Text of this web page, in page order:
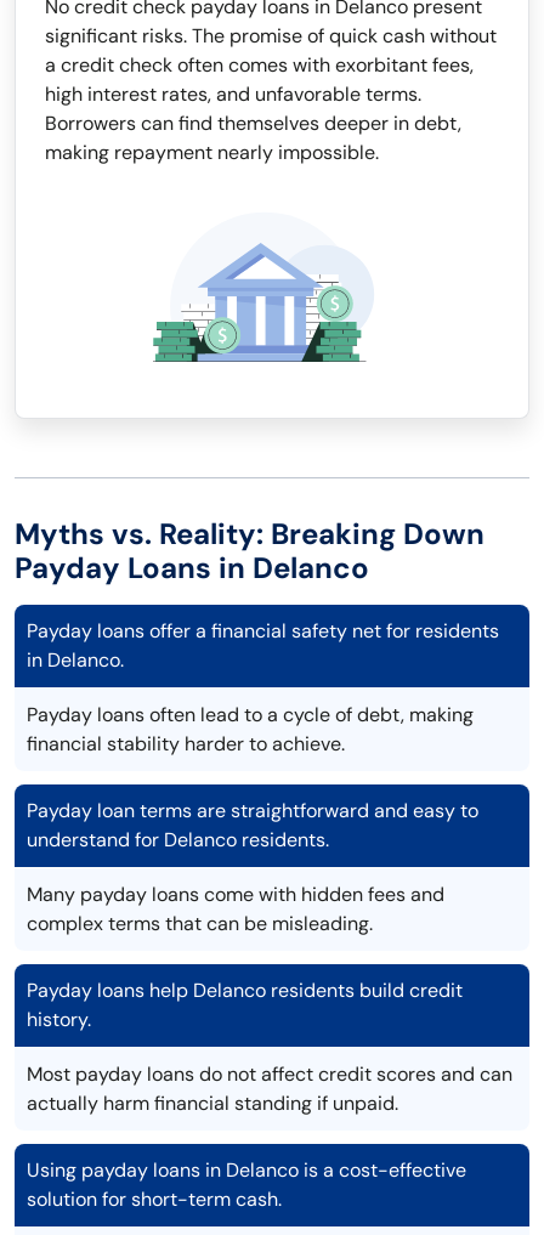
No credit check payday loans in Delanco present
significant risks. The promise of quick cash without
a credit check often comes with exorbitant fees,
high interest rates, and unfavorable terms.
Borrowers can find themselves deeper in debt,
making repayment nearly impossible.
Myths vs. Reality: Breaking Down
Payday Loans in Delanco
Payday loans offer a financial safety net for residents
in Delanco.
Payday loans often lead to a cycle of debt, making
financial stability harder to achieve.
Payday loan terms are straightforward and easy to
understand for Delanco residents.
Many payday loans come with hidden fees and
complex terms that can be misleading.
Payday loans help Delanco residents build credit
history.
Most payday loans do not affect credit scores and can
actually harm financial standing if unpaid.
Using payday loans in Delanco is a cost-effective
solution for short-term cash.